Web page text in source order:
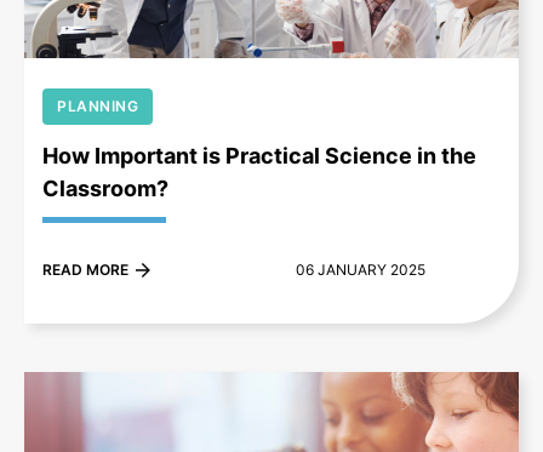
PLANNING
How Important is Practical Science in the
Classroom?
READ MORE 06 JANUARY 2025